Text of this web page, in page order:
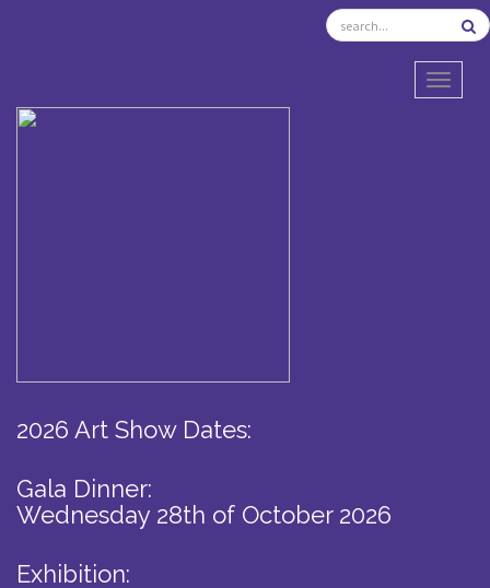
2026 Art Show Dates:
Gala Dinner:
Wednesday 28th of October 2026
Exhibition: